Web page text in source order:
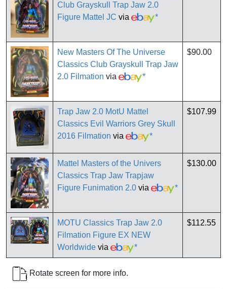
Club Grayskull Trap Jaw 2.0
Figure Mattel JC via *
New Masters Of The Universe
Classics Club Grayskull Trap Jaw
2.0 Filmation via *
$90.00
Trap Jaw 2.0 MotU Mattel
Classics Evil Warriors Grey Skull
2016 Filmation via *
$107.99
Mattel Masters of the Univers
Classics Trap Jaw Trapjaw
Figure Funimation 2.0 via *
$130.00
MOTU Classics Trap Jaw 2.0
Filmation Figure EX NEW
Worldwide via *
$112.55
Rotate screen for more info.